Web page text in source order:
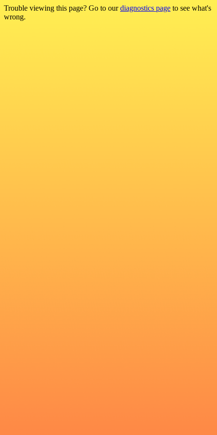
Trouble viewing this page? Go to ourdiagnostics page to see what's
wrong.